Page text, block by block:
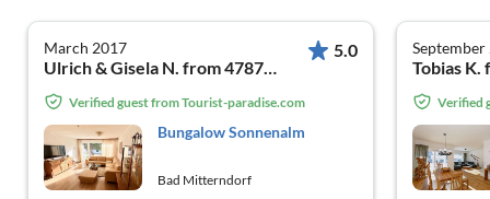
March 2017
Ulrich & Gisela N. from 47877 Willich
5.0
Verified guest from Tourist-paradise.com
Bungalow Sonnenalm
Bad Mitterndorf
September
Tobias K.
Verified